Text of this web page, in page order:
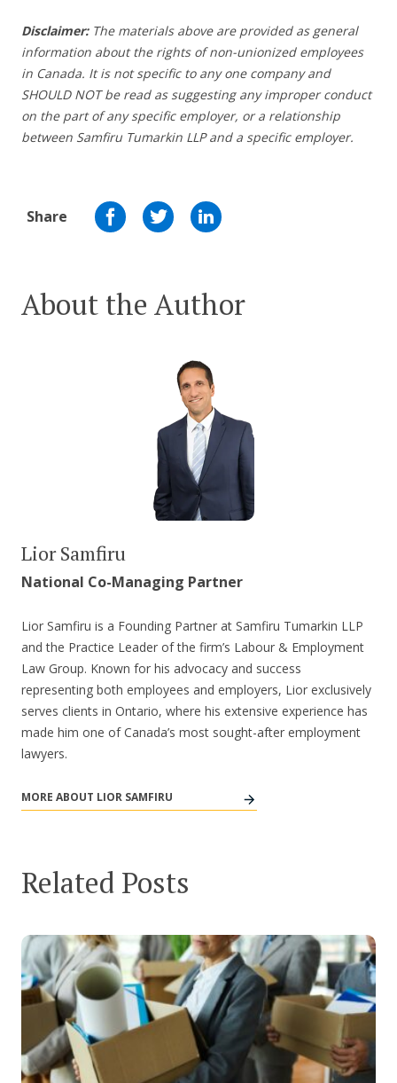
Disclaimer:The materials above are provided as general
information about the rights of non-unionized employees
in Canada. It is not specific to any one company and
SHOULD NOT be read as suggesting any improper conduct
on the part of any specific employer, or a relationship
between Samfiru Tumarkin LLP and a specific employer.
Share
About the Author
Lior Samfiru
National Co-Managing Partner
Lior Samfiru is a Founding Partner at Samfiru Tumarkin LLP
and the Practice Leader of the firm’s Labour & Employment
Law Group. Known for his advocacy and success
representing both employees and employers, Lior exclusively
serves clients in Ontario, where his extensive experience has
made him one of Canada’s most sought-after employment
lawyers.
MORE ABOUT LIOR SAMFIRU
Related Posts